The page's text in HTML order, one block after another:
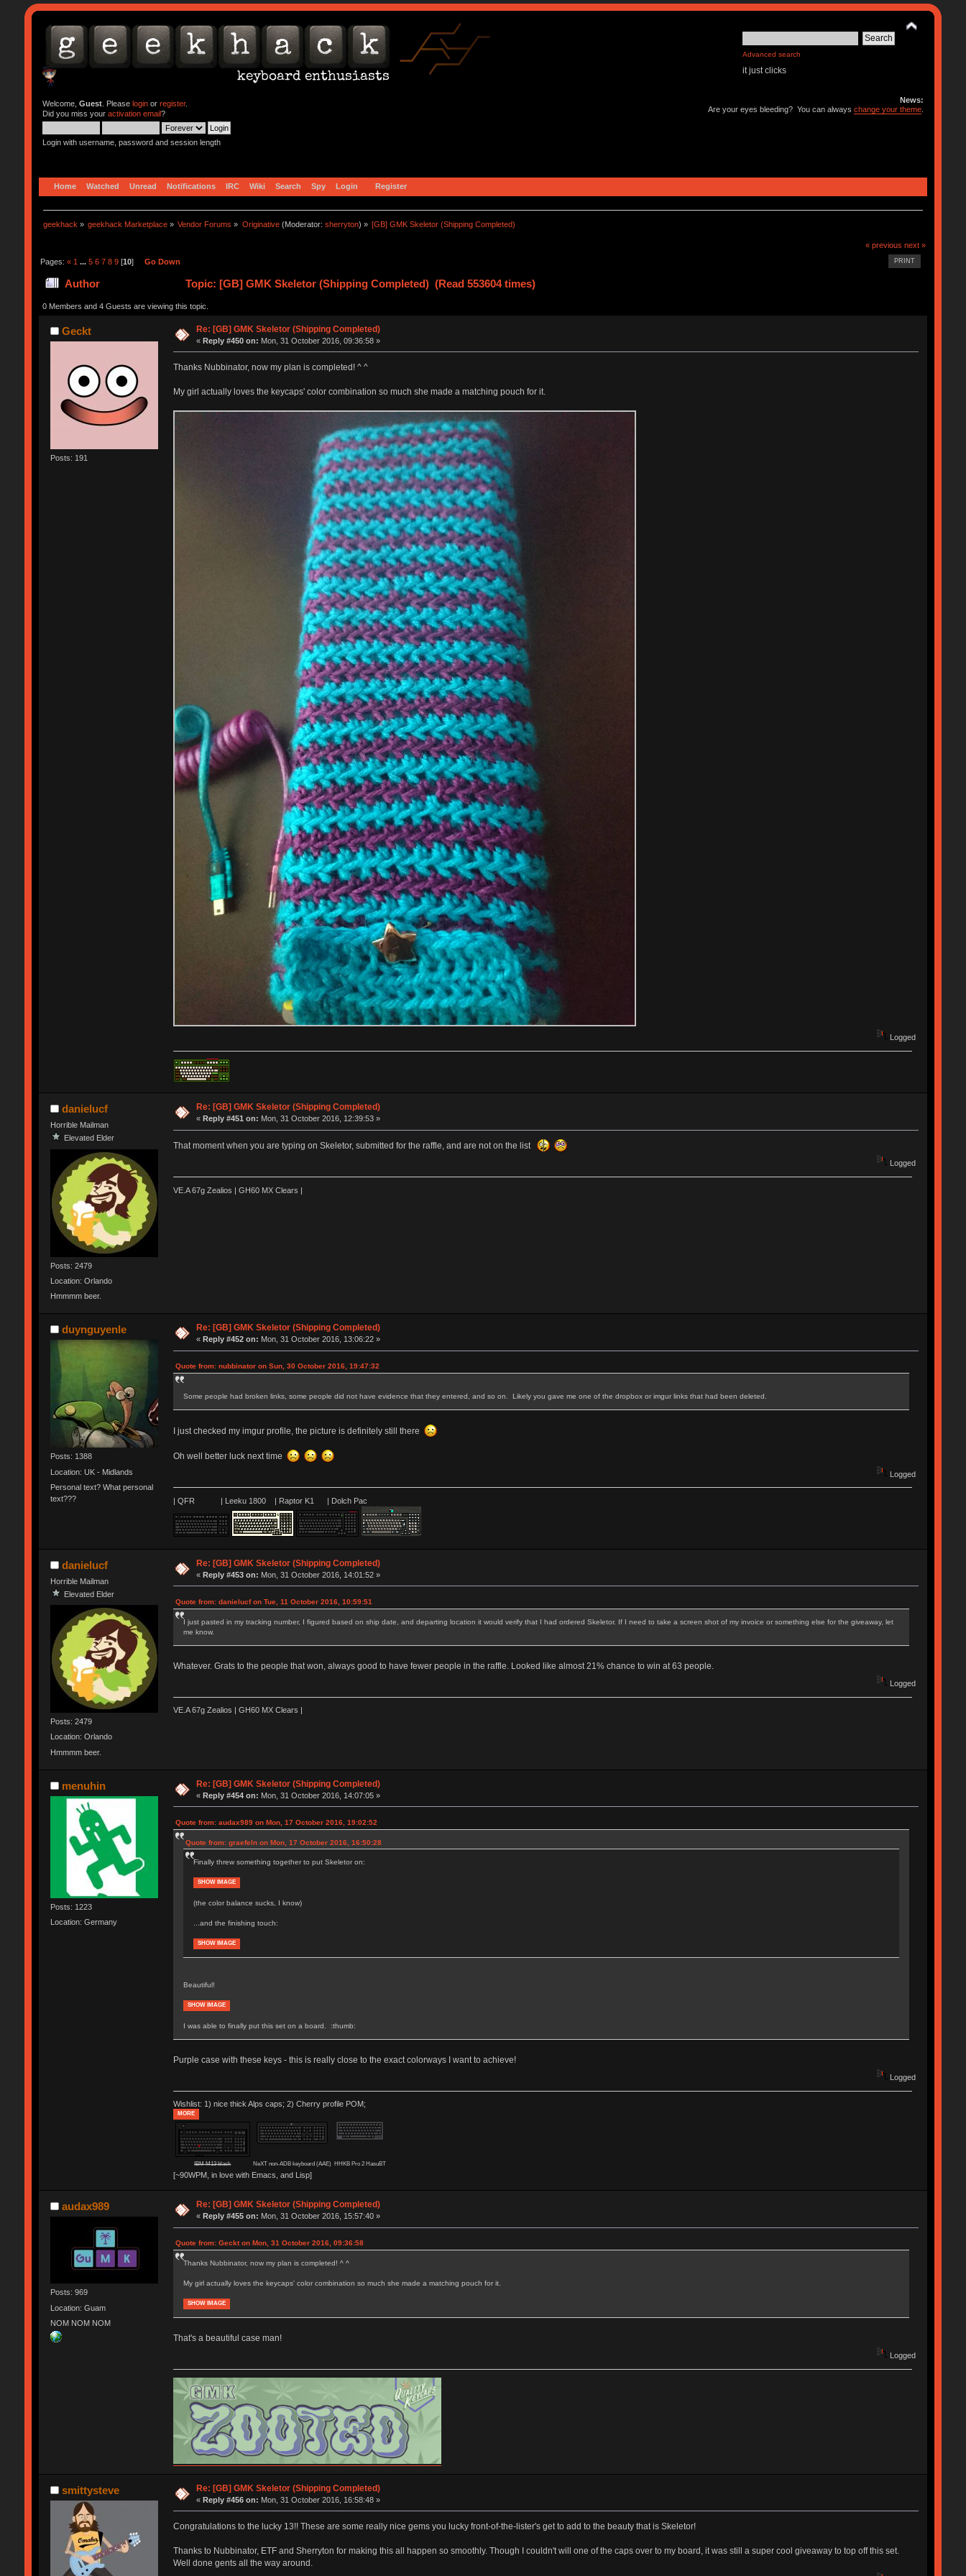
Advanced search
it just clicks
Welcome, Guest. Please loginor register.
Did you miss your activation email?
Login with username, password and session length
News:
Are your eyes bleeding? You can alwayschange your theme
Home Watched Unread Notifications IRC Wiki Search Spy Login Register
geekhack » geekhack Marketplace » Vendor Forums » Originative(Moderator: sherryton) » [GB] GMK Skeletor (Shipping Completed)
« previous next »
PRINT
Pages: « 1 ... 5 6 7 8 9[10] Go Down
Author Topic: [GB] GMK Skeletor (Shipping Completed) (Read 553604 times)
0 Members and 4 Guests are viewing this topic.
Geckt
Posts: 191
Re: [GB] GMK Skeletor (Shipping Completed)
«Reply #450 on: Mon, 31 October 2016, 09:36:58 »
Thanks Nubbinator, now my plan is completed! ^ ^
My girl actually loves the keycaps' color combination so much she made a matching pouch for it.
Logged
danielucf
Horrible Mailman
Elevated Elder
Posts: 2479
Location: Orlando
Hmmmm beer.
Re: [GB] GMK Skeletor (Shipping Completed)
« Reply #451 on: Mon, 31 October 2016, 12:39:53 »
That moment when you are typing on Skeletor, submitted for the raffle, and are not on the list
Logged
VE.A 67g Zealios | GH60 MX Clears |
duynguyenle
Posts: 1388
Location: UK - Midlands
Personal text? What personal
text???
Re: [GB] GMK Skeletor (Shipping Completed)
« Reply #452 on: Mon, 31 October 2016, 13:06:22 »
Quote from: nubbinator on Sun, 30 October 2016, 19:47:32
Some people had broken links, some people did not have evidence that they entered, and so on. Likely you gave me one of the dropbox or imgur links that had been deleted.
I just checked my imgur profile, the picture is definitely still there
Oh well better luck next time
Logged
| QFR | Leeku 1800 | Raptor K1 | Dolch Pac
danielucf
Horrible Mailman
Elevated Elder
Posts: 2479
Location: Orlando
Hmmmm beer.
Re: [GB] GMK Skeletor (Shipping Completed)
«Reply #453 on: Mon, 31 October 2016, 14:01:52 »
Quote from: danielucf on Tue, 11 October 2016, 10:59:51
I just pasted in my tracking number, I figured based on ship date, and departing location it would verify that I had ordered Skeletor. If I need to take a screen shot of my invoice or something else for the giveaway, let
me know.
Whatever. Grats to the people that won, always good to have fewer people in the raffle. Looked like almost 21% chance to win at 63 people.
Logged
VE.A 67g Zealios | GH60 MX Clears |
menuhin
Posts: 1223
Location: Germany
Re: [GB] GMK Skeletor (Shipping Completed)
«Reply #454 on: Mon, 31 October 2016, 14:07:05 »
Quote from: audax989 on Mon, 17 October 2016, 19:02:52
Quote from: graefeln on Mon, 17 October 2016, 16:50:28
Finally threw something together to put Skeletor on:
SHOW IMAGE
(the color balance sucks, I know)
...and the finishing touch:
SHOW IMAGE
Beautiful!
SHOW IMAGE
I was able to finally put this set on a board. :thumb:
Purple case with these keys - this is really close to the exact colorways I want to achieve!
Logged
Wishlist: 1) nice thick Alps caps; 2) Cherry profile POM;
MORE
IBM M13 black NeXT non-ADB keyboard (AAE) HHKB Pro 2 HasuBT
[~90WPM, in love with Emacs, and Lisp]
audax989
Posts: 969
Location: Guam
NOM NOM NOM
Re: [GB] GMK Skeletor (Shipping Completed)
« Reply #455 on: Mon, 31 October 2016, 15:57:40 »
Quote from: Geckt on Mon, 31 October 2016, 09:36:58
Thanks Nubbinator, now my plan is completed! ^ ^
My girl actually loves the keycaps' color combination so much she made a matching pouch for it.
SHOW IMAGE
That's a beautiful case man!
Logged
smittysteve Re: [GB] GMK Skeletor (Shipping Completed)
«Reply #456 on: Mon, 31 October 2016, 16:58:48 »
Congratulations to the lucky 13!! These are some really nice gems you lucky front-of-the-lister's get to add to the beauty that is Skeletor!
Thanks to Nubbinator, ETF and Sherryton for making this all happen so smoothly. Though I couldn't will one of the caps over to my board, it was still a super cool giveaway to top off this set.
Well done gents all the way around.